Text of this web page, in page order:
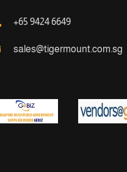
+65 9424 6649
sales@tigermount.com.sg